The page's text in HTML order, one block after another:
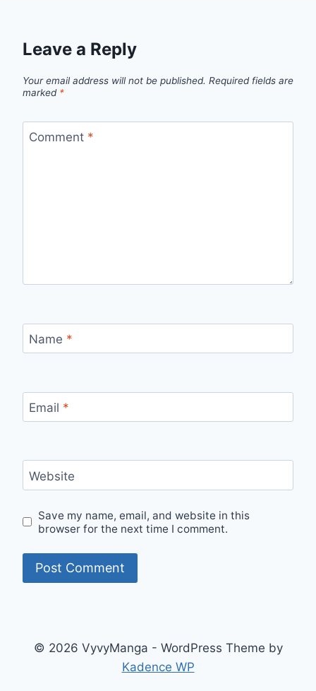
Leave a Reply
Your email address will not be published. Required fields are
marked *
Comment *
Name *
Email *
Website
Save my name, email, and website in this
browser for the next time I comment.
© 2026 VyvyManga - WordPress Theme by
Kadence WP